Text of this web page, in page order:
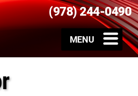
(978) 244-0490